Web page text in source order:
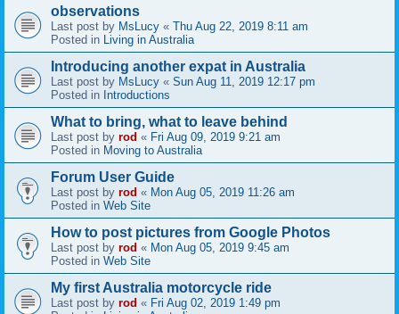
observations
Last post by MsLucy « Thu Aug 22, 2019 8:11 am
Posted in Living in Australia
Introducing another expat in Australia
Last post by MsLucy « Sun Aug 11, 2019 12:17 pm
Posted in Introductions
What to bring, what to leave behind
Last post by rod « Fri Aug 09, 2019 9:21 am
Posted in Moving to Australia
Forum User Guide
Last post by rod « Mon Aug 05, 2019 11:26 am
Posted in Web Site
How to post pictures from Google Photos
Last post by rod « Mon Aug 05, 2019 9:45 am
Posted in Web Site
My first Australia motorcycle ride
Last post by rod « Fri Aug 02, 2019 1:49 pm